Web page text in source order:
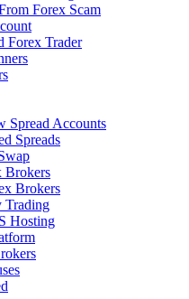
Forex Scam
Forex Trader
Spread Accounts
Spreads
Brokers
Brokers
Trading
Hosting